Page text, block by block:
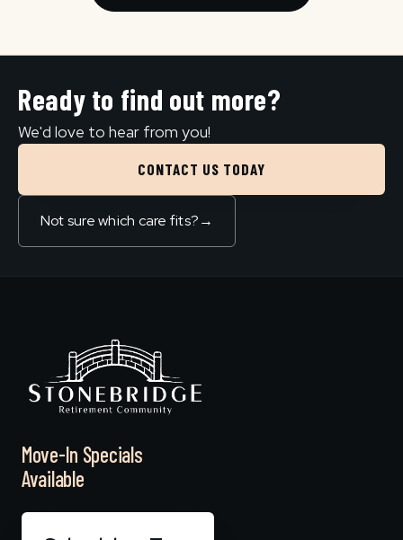
Ready to find out more?
We'd love to hear from you!
CONTACT US TODAY
Not sure which care fits?→
Move-In Specials
Available